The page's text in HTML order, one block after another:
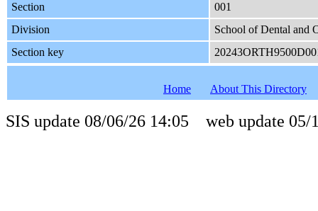
Section
001
Division
School of Dental and
Section key
Home About This Directory
SIS update 08/06/26 14:05 web update 05/